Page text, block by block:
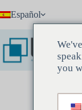
al
contenido
Español
you